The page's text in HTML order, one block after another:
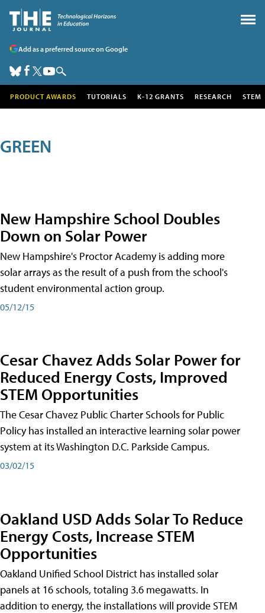
Add as a preferred source on Google
PRODUCT AWARDS TUTORIALS K-12 GRANTS RESEARCH STEM
GREEN
New Hampshire School Doubles
Down on Solar Power
New Hampshire's Proctor Academy is adding more
solar arrays as the result of a push from the school's
student environmental action group.
05/12/15
Cesar Chavez Adds Solar Power for
Reduced Energy Costs, Improved
STEM Opportunities
The Cesar Chavez Public Charter Schools for Public
Policy has installed an interactive learning solar power
system at its Washington D.C. Parkside Campus.
03/02/15
Oakland USD Adds Solar To Reduce
Energy Costs, Increase STEM
Opportunities
Oakland Unified School District has installed solar
panels at 16 schools, totaling 3.6 megawatts. In
addition to energy, the installations will provide STEM